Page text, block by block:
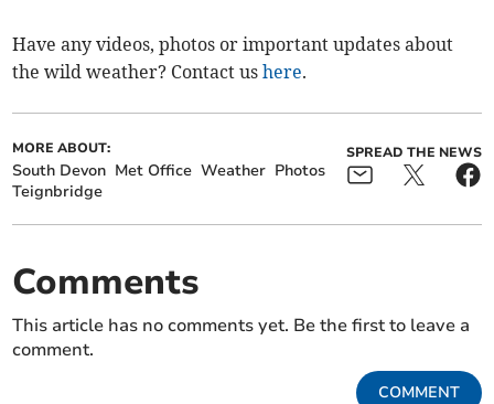
Have any videos, photos or important updates about
the wild weather? Contact ushere.
MORE ABOUT:
South Devon Met Office Weather Photos
Teignbridge
SPREAD THE NEWS
Comments
This article has no comments yet. Be the first to leave a
comment.
COMMENT